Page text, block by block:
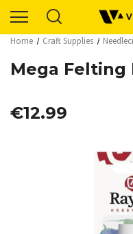
Home Craft Supplies
Mega Felting
€12.99